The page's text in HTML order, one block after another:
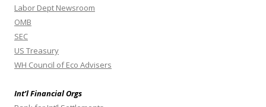
Labor Dept Newsroom
OMB
SEC
US Treasury
WH Council of Eco Advisers
Int’l Financial Orgs